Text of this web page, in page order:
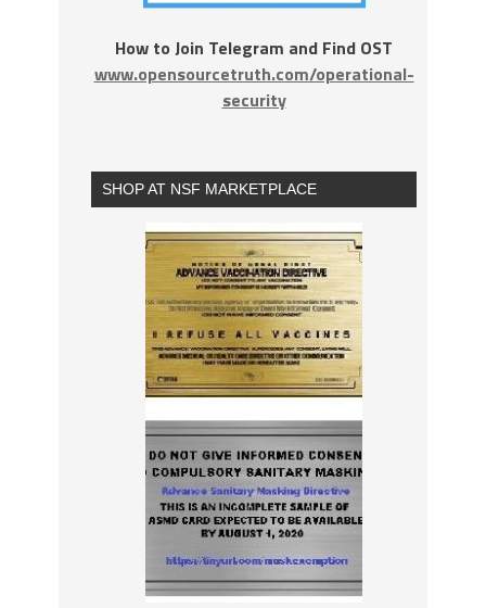
How to Join Telegram and Find OST
www.opensourcetruth.com/operational-
security
SHOP AT NSF MARKETPLACE